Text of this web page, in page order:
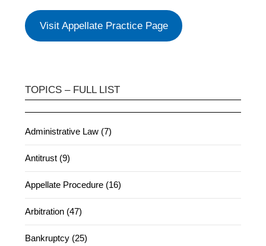
Visit Appellate Practice Page
TOPICS – FULL LIST
Administrative Law (7)
Antitrust (9)
Appellate Procedure (16)
Arbitration (47)
Bankruptcy (25)